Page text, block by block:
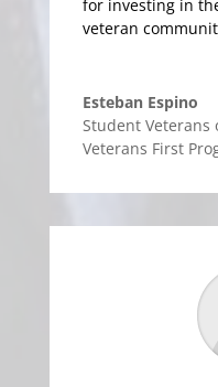
for investing in
veteran
Esteban Espino
Student Veterans
Veterans First